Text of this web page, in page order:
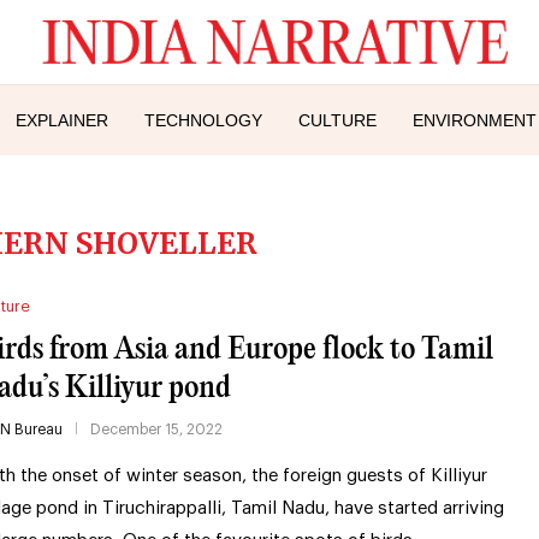
EXPLAINER TECHNOLOGY CULTURE ENVIRONMENT
SHOVELLER
from Asia and Europe flock to Tamil
Killiyur pond
IN Bureau December 15, 2022
the onset of winter season, the foreign guests of Killiyur
pond in Tiruchirappalli, Tamil Nadu, have started arriving